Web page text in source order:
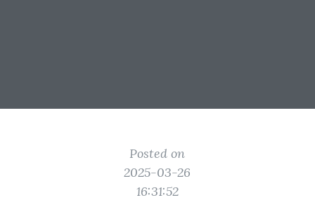
Posted on
2025-03-26
16:31:52